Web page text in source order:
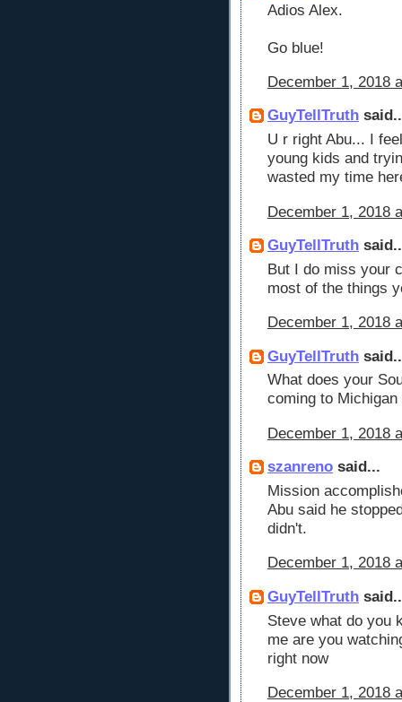
Adios Alex.
Go blue!
December 1, 2018
GuyTellTruth
U r right Abu... I
young kids and
wasted my time
December 1, 2018
GuyTellTruth
But I do miss your
most of the things
December 1, 2018
GuyTellTruth
What does your
coming to Michigan
December 1, 2018
szanreno said...
Mission
Abu said he
didn't.
December 1, 2018
GuyTellTruth
Steve what do you
me are you
right now
December 1, 2018